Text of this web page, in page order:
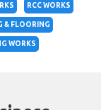
RCC WORKS
& FLOORING
WORKS